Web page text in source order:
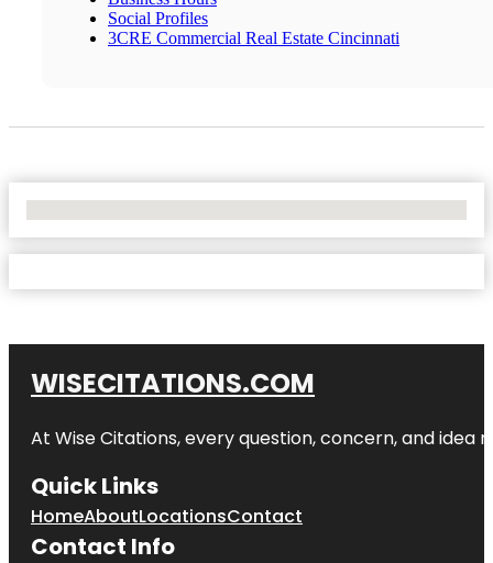
Social Profiles
3CRE Commercial Real Estate Cincinnati
WISECITATIONS.COM
At Wise Citations, every question, concern, and
Quick Links
HomeAboutLocationsContact
Contact Info